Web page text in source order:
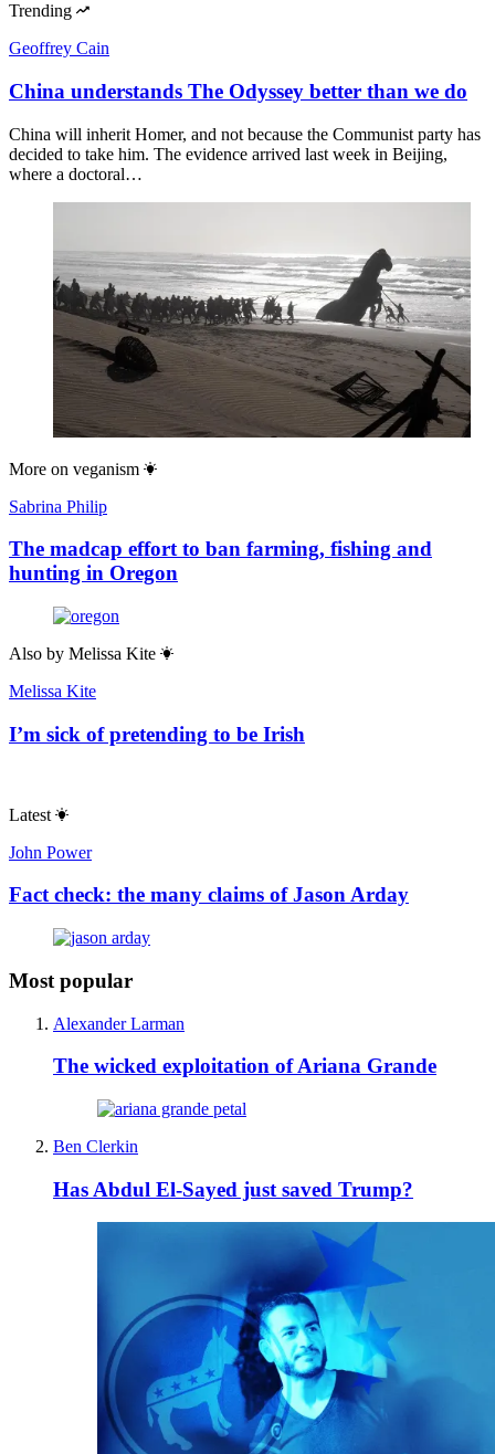
Trending
Geoffrey Cain
China understands The Odyssey better than we do
China will inherit Homer, and not because the Communist party has
decided to take him. The evidence arrived last week in Beijing,
where a doctoral…
More on veganism
Sabrina Philip
The madcap effort to ban farming, fishing and
hunting in Oregon
Also by Melissa Kite
Melissa Kite
I’m sick of pretending to be Irish
Latest
John Power
Fact check: the many claims of Jason Arday
Most popular
Alexander Larman
The wicked exploitation of Ariana Grande
Ben Clerkin
Has Abdul El-Sayed just saved Trump?